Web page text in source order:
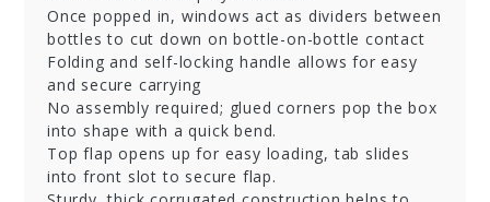
Once popped in, windows act as dividers between
bottles to cut down on bottle-on-bottle contact
Folding and self-locking handle allows for easy
and secure carrying
No assembly required; glued corners pop the box
into shape with a quick bend.
Top flap opens up for easy loading, tab slides
into front slot to secure flap.